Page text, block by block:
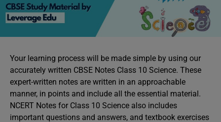
Your learning process will be made simple by using our
accurately written CBSE Notes Class 10 Science. These
expert-written notes are written in an approachable
manner, in points and include all the essential material.
NCERT Notes for Class 10 Science also includes
important questions and answers, and textbook exercises